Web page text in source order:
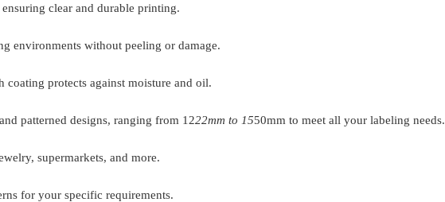
clear and durable printing.
environments without peeling or damage.
coating protects against moisture and oil.
patterned designs, ranging from 1222mm to 1550mm to meet all your labeling needs.
supermarkets, and more.
for your specific requirements.